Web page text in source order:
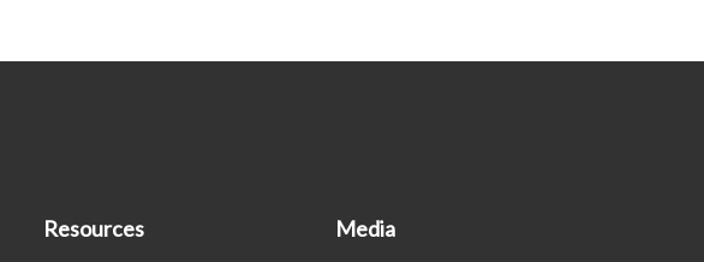
Resources
Media